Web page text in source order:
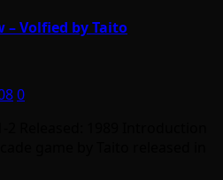
– Volfied by Taito
0